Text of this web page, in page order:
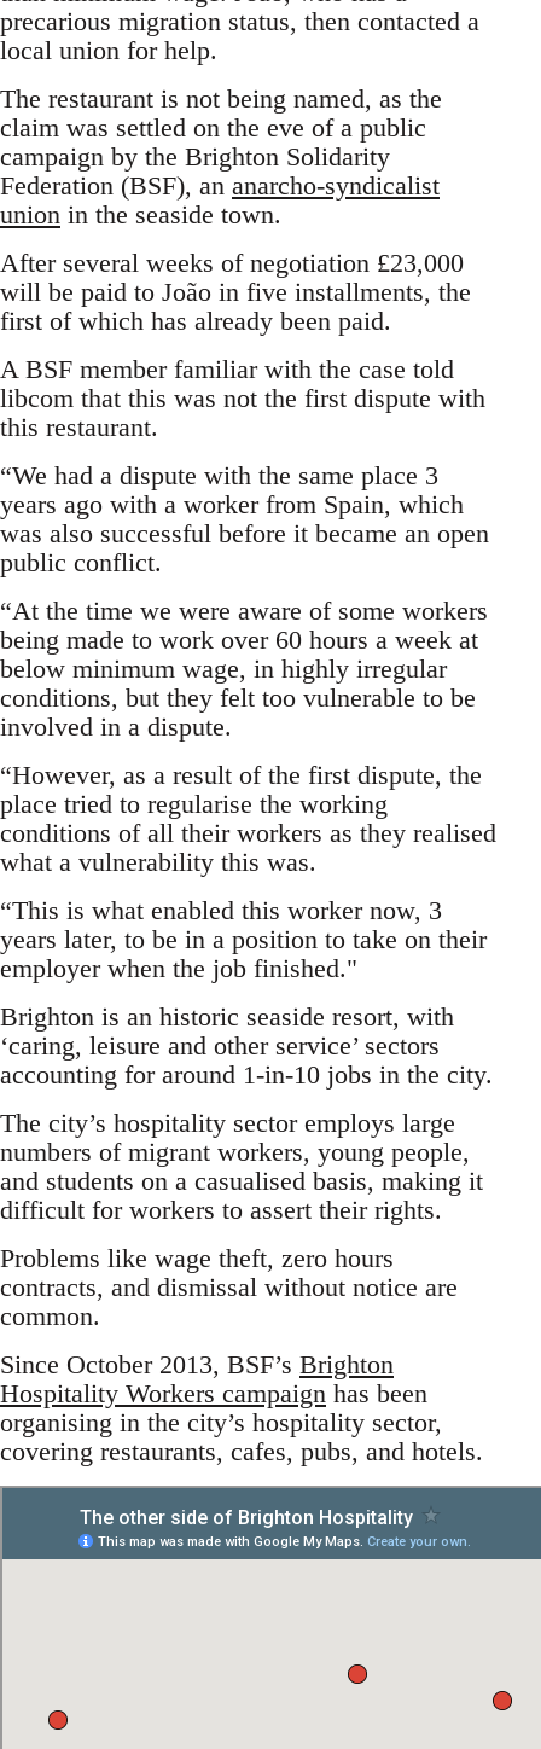
precarious migration status, then contacted a
local union for help.
The restaurant is not being named, as the
claim was settled on the eve of a public
campaign by the Brighton Solidarity
Federation (BSF), an anarcho-syndicalist
union in the seaside town.
After several weeks of negotiation £23,000
will be paid to João in five installments, the
first of which has already been paid.
A BSF member familiar with the case told
libcom that this was not the first dispute with
this restaurant.
“We had a dispute with the same place 3
years ago with a worker from Spain, which
was also successful before it became an open
public conflict.
“At the time we were aware of some workers
being made to work over 60 hours a week at
below minimum wage, in highly irregular
conditions, but they felt too vulnerable to be
involved in a dispute.
“However, as a result of the first dispute, the
place tried to regularise the working
conditions of all their workers as they realised
what a vulnerability this was.
“This is what enabled this worker now, 3
years later, to be in a position to take on their
employer when the job finished."
Brighton is an historic seaside resort, with
‘caring, leisure and other service’ sectors
accounting for around 1-in-10 jobs in the city.
The city’s hospitality sector employs large
numbers of migrant workers, young people,
and students on a casualised basis, making it
difficult for workers to assert their rights.
Problems like wage theft, zero hours
contracts, and dismissal without notice are
common.
Since October 2013, BSF’s Brighton
Hospitality Workers campaign has been
organising in the city’s hospitality sector,
covering restaurants, cafes, pubs, and hotels.